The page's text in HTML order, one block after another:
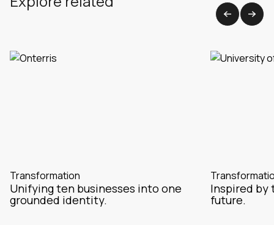
Transformation
Unifying ten businesses into one
grounded identity.
Inspired by
future.